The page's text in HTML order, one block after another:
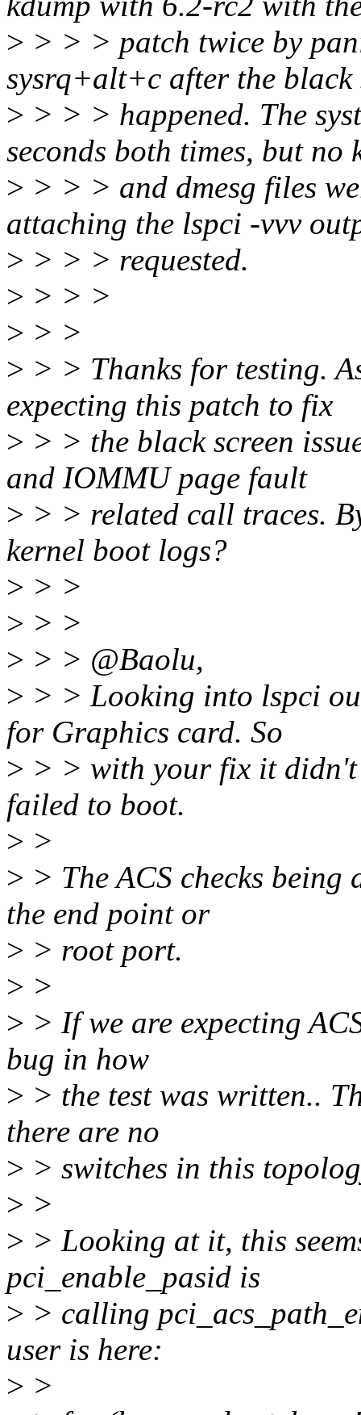
> > > > patch twice by
sysrq+alt+c after the black
> > > > happened. The
seconds both times, but no
> > > > and dmesg files
attaching the lspci -vvv
> > > > requested.
> > > >
> > >
> > > Thanks for testing.
expecting this patch to fix
> > > the black screen
and IOMMU page fault
> > > related call traces.
kernel boot logs?
> > >
> > >
> > > @Baolu,
> > > Looking into lspci
for Graphics card. So
> > > with your fix it didn't
failed to boot.
> >
> > The ACS checks
the end point or
> > root port.
> >
> > If we are expecting
bug in how
> > the test was written..
there are no
> > switches in this
> >
> > Looking at it, this
pci_enable_pasid is
> > calling
user is here:
> >